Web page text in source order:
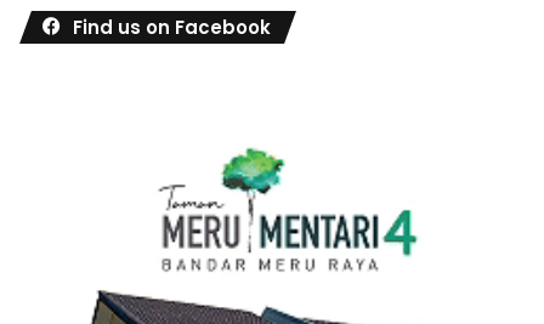
Find us on Facebook